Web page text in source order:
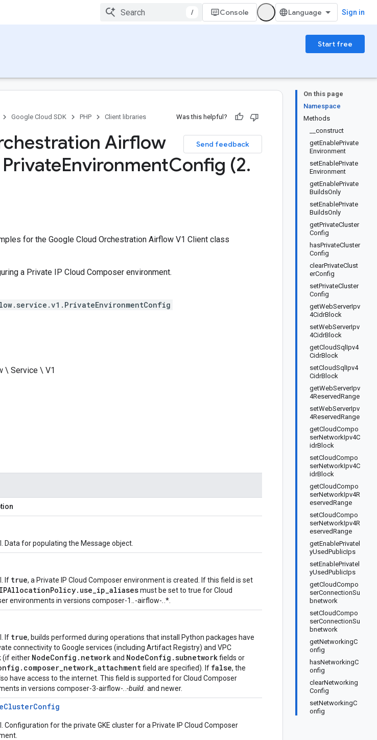
/ Console Sign in
Start free
On this page
Namespace
Methods
__construct
getEnablePrivate
Environment
setEnablePrivate
Environment
getEnablePrivate
BuildsOnly
setEnablePrivate
BuildsOnly
getPrivateCluster
Config
hasPrivateCluster
Config
clearPrivateClust
erConfig
setPrivateCluster
Config
getWebServerIpv
4CidrBlock
setWebServerIpv
4CidrBlock
getCloudSqlIpv4
CidrBlock
setCloudSqlIpv4
CidrBlock
getWebServerIpv
4ReservedRange
setWebServerIpv
4ReservedRange
getCloudCompo
serNetworkIpv4C
idrBlock
setCloudCompo
serNetworkIpv4C
idrBlock
getCloudCompo
serNetworkIpv4R
eservedRange
setCloudCompo
serNetworkIpv4R
eservedRange
getEnablePrivatel
yUsedPublicIps
setEnablePrivatel
yUsedPublicIps
getCloudCompo
serConnectionSu
bnetwork
setCloudCompo
serConnectionSu
bnetwork
getNetworkingC
onfig
hasNetworkingC
onfig
clearNetworking
Config
setNetworkingC
onfig
Google Cloud SDK PHP Client libraries Was this helpful?
Send feedback
Airflow
EnvironmentConfig (2.
for the Google Cloud Orchestration Airflow V1 Client class
a Private IP Cloud Composer environment.
\ Service \ V1
Data for populating the Message object.
If true, a Private IP Cloud Composer environment is created. If this field is set
IPAllocationPolicy.use_ip_aliasesmust be set to true for Cloud
environments in versions composer-1.
-airflow- .*.
If true, builds performed during operations that install Python packages have
connectivity to Google services (including Artifact Registry) and VPC
(if either NodeConfig.networkand NodeConfig.subnetworkfields or
field are specified). If false, the
have access to the internet. This field is supported for Cloud Composer
in versions composer-3-airflow- -build. and newer.
ClusterConfig
Configuration for the private GKE cluster for a Private IP Cloud Composer